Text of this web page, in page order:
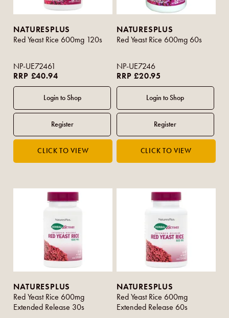
NATURESPLUS
Red Yeast Rice 600mg 120s
NP-UE72461
RRP £40.94
NATURESPLUS
Red Yeast Rice 600mg 60s
NP-UE7246
RRP £20.95
NATURESPLUS
Red Yeast Rice 600mg
Extended Release 30s
NATURESPLUS
Red Yeast Rice 600mg
Extended Release 60s